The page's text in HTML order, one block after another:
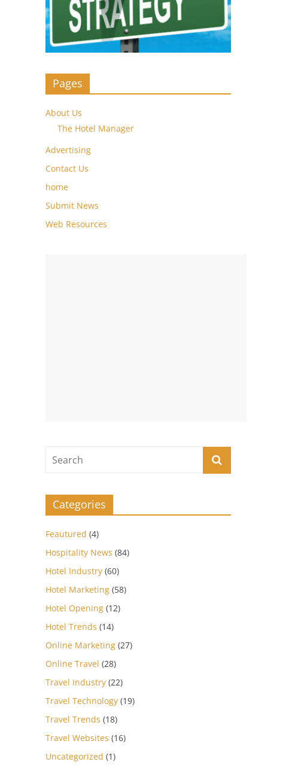
Pages
About Us
The Hotel Manager
Advertising
Contact Us
home
Submit News
Web Resources
Categories
Feautured (4)
Hospitality News (84)
Hotel Industry (60)
Hotel Marketing (58)
Hotel Opening (12)
Hotel Trends (14)
Online Marketing (27)
Online Travel (28)
Travel Industry (22)
Travel Technology (19)
Travel Trends (18)
Travel Websites (16)
Uncategorized (1)